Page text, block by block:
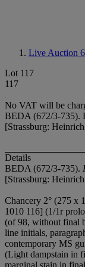
Live Auction
Lot 117
117
No VAT will be
BEDA (672/3-735).
[Strassburg:
Details
BEDA (672/3-735).
[Strassburg:
Chancery 2° (275 x
1010 116] (1/1r
(of 98, without final
line initials,
contemporary MS
(Light dampstain in